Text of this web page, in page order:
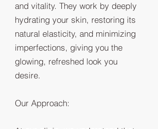
and vitality. They work by deeply
hydrating your skin, restoring its
natural elasticity, and minimizing
imperfections, giving you the
glowing, refreshed look you
desire.
Our Approach: